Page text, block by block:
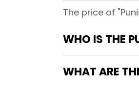
The price of
WHO IS THE
WHAT ARE